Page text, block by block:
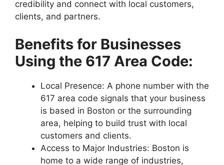
credibility and connect with local customers,
clients, and partners.
Benefits for Businesses
Using the 617 Area Code:
Local Presence: A phone number with the
617 area code signals that your business
is based in Boston or the surrounding
area, helping to build trust with local
customers and clients.
Access to Major Industries: Boston is
home to a wide range of industries,